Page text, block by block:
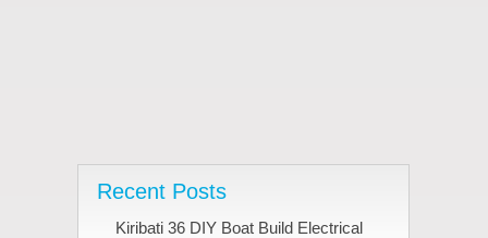
Recent Posts
Kiribati 36 DIY Boat Build Electrical